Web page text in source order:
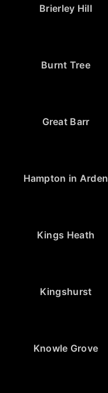
Brierley Hill
Burnt Tree
Great Barr
Hampton in Arden
Kings Heath
Kingshurst
Knowle Grove